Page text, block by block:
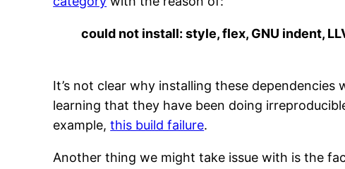
could not install: style, flex, GNU indent,
It’s not clear why installing these
learning that they have been doing
example,this build failure.
Another thing we might take issue with is the